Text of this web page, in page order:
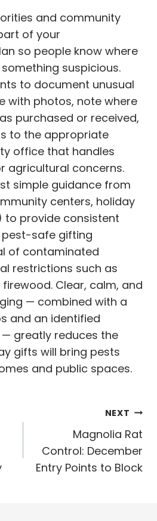
and community
of your
so people know where
suspicious.
to document unusual
with photos, note where
purchased or received,
to the appropriate
office that handles
agricultural concerns.
simple guidance from
centers, holiday
to provide consistent
safe gifting
of contaminated
restrictions such as
Clear, calm, and
— combined with a
and an identified
greatly reduces the
gifts will bring pests
and public spaces.
NEXT
Magnolia Rat
Control: December
Entry Points to Block